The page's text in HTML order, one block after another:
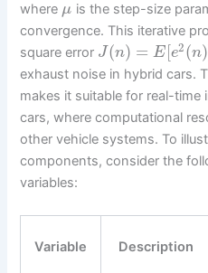
where μ is the step-size
convergence. This iterative
square error J(n) = E [e2(n)
exhaust noise in hybrid cars.
makes it suitable for real-time
cars, where computational
other vehicle systems. To
components, consider the
variables:
Variable Description